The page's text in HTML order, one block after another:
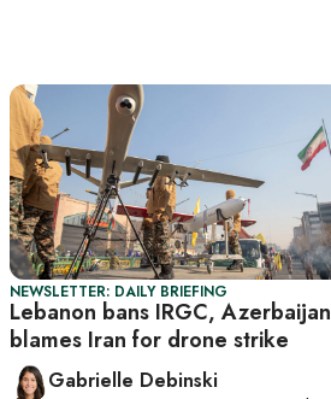
NEWSLETTER: DAILY BRIEFING
Lebanon bans IRGC, Azerbaijan
blames Iran for drone strike
Gabrielle Debinski